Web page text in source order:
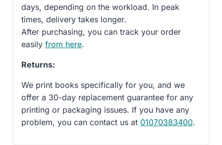
days, depending on the workload. In peak
times, delivery takes longer.
After purchasing, you can track your order
easily from here.
Returns:
We print books specifically for you, and we
offer a 30-day replacement guarantee for any
printing or packaging issues. If you have any
problem, you can contact us at 01070383400.